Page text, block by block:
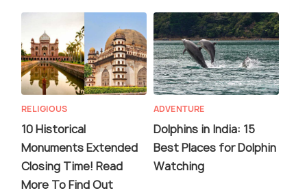
RELIGIOUS
10 Historical
Monuments Extended
Closing Time! Read
More To Find Out
ADVENTURE
Dolphins in India: 15
Best Places for Dolphin
Watching